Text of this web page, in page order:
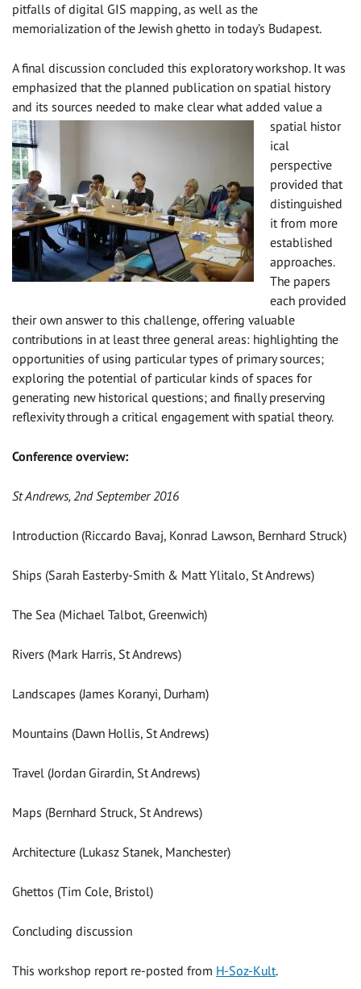
pitfalls of digital GIS mapping, as well as the
memorialization of the Jewish ghetto in today’s Budapest.
A final discussion concluded this exploratory workshop. It was
emphasized that the planned publication on spatial history
and its sources needed to make clear what added value a
spatial histor
ical
perspective
provided that
distinguished
it from more
established
approaches.
The papers
each provided
their own answer to this challenge, offering valuable
contributions in at least three general areas: highlighting the
opportunities of using particular types of primary sources;
exploring the potential of particular kinds of spaces for
generating new historical questions; and finally preserving
reflexivity through a critical engagement with spatial theory.
Conference overview:
St Andrews, 2nd September 2016
Introduction (Riccardo Bavaj, Konrad Lawson, Bernhard Struck)
Ships (Sarah Easterby-Smith & Matt Ylitalo, St Andrews)
The Sea (Michael Talbot, Greenwich)
Rivers (Mark Harris, St Andrews)
Landscapes (James Koranyi, Durham)
Mountains (Dawn Hollis, St Andrews)
Travel (Jordan Girardin, St Andrews)
Maps (Bernhard Struck, St Andrews)
Architecture (Lukasz Stanek, Manchester)
Ghettos (Tim Cole, Bristol)
Concluding discussion
This workshop report re-posted from H-Soz-Kult.